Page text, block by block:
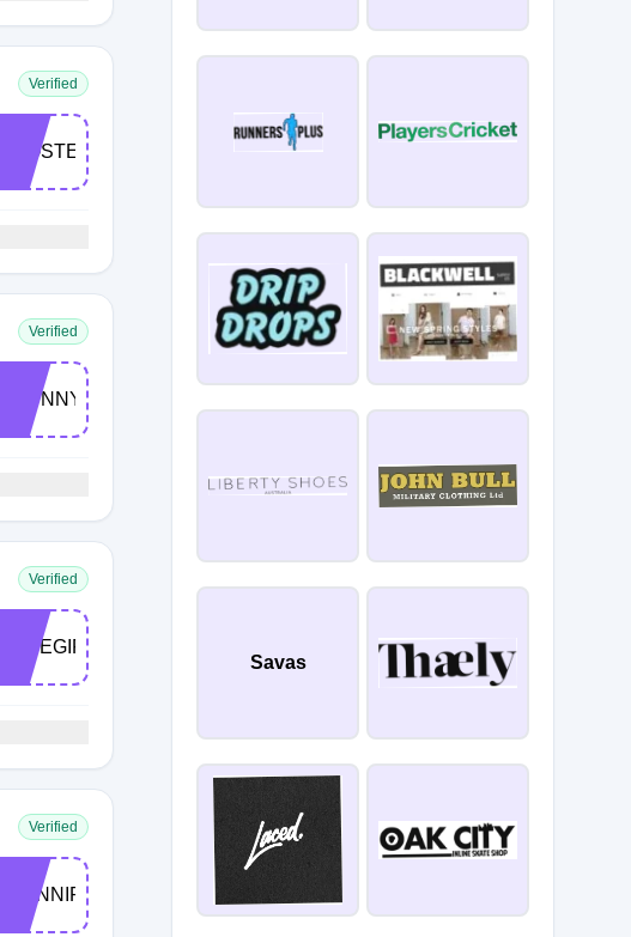
Verified
POSTER50
Verified
SUNNYDOKI
Verified
THEGIFTLIST30
Verified
JENNIFER20
Savas